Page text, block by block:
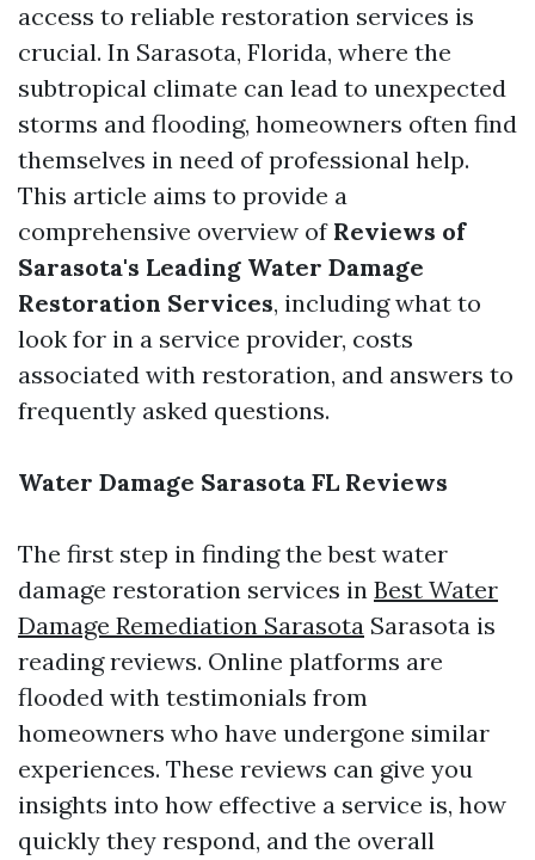
access to reliable restoration services is
crucial. In Sarasota, Florida, where the
subtropical climate can lead to unexpected
storms and flooding, homeowners often find
themselves in need of professional help.
This article aims to provide a
comprehensive overview of Reviews of
Sarasota's Leading Water Damage
Restoration Services, including what to
look for in a service provider, costs
associated with restoration, and answers to
frequently asked questions.
Water Damage Sarasota FL Reviews
The first step in finding the best water
damage restoration services in Best Water
Damage Remediation Sarasota Sarasota is
reading reviews. Online platforms are
flooded with testimonials from
homeowners who have undergone similar
experiences. These reviews can give you
insights into how effective a service is, how
quickly they respond, and the overall